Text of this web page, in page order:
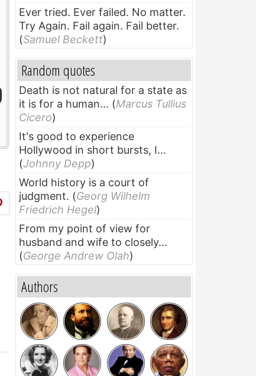
Ever tried. Ever failed. No matter.
Try Again. Fail again. Fail better.
(Samuel Beckett)
Random quotes
Death is not natural for a state as
it is for a human... (Marcus Tullius
Cicero)
It's good to experience
Hollywood in short bursts, I...
(Johnny Depp)
World history is a court of
judgment. (Georg Wilhelm
Friedrich Hegel)
From my point of view for
husband and wife to closely...
(George Andrew Olah)
Authors